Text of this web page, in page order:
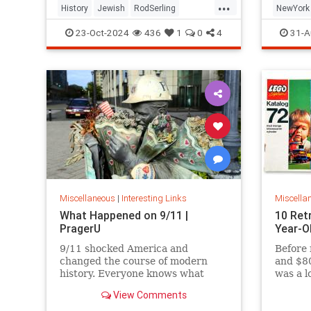
...
History Jewish RodSerling
TheTwilightZone TwilightZone
23-Oct-2024 436 1 0 4
NewYork
31-
Miscellaneous | Interesting Links
What Happened on 9/11 |
PragerU
9/11 shocked America and
changed the course of modern
history. Everyone knows what
truth is, many young people don’t,
View Comments
10
Year-
Before
and
was a